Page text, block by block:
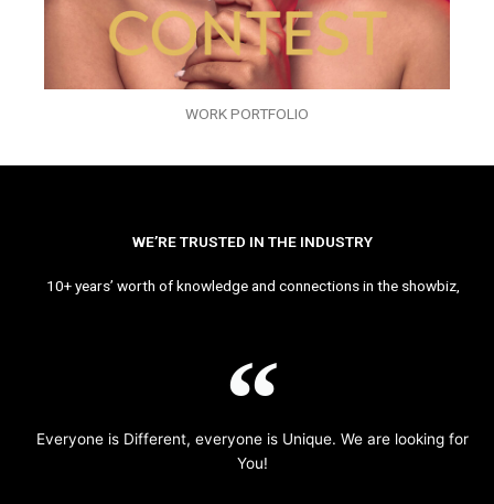
WORK PORTFOLIO
WE’RE TRUSTED IN THE INDUSTRY
10+ years’ worth of knowledge and connections in the showbiz,
Everyone is Different, everyone is Unique. We are looking for
You!